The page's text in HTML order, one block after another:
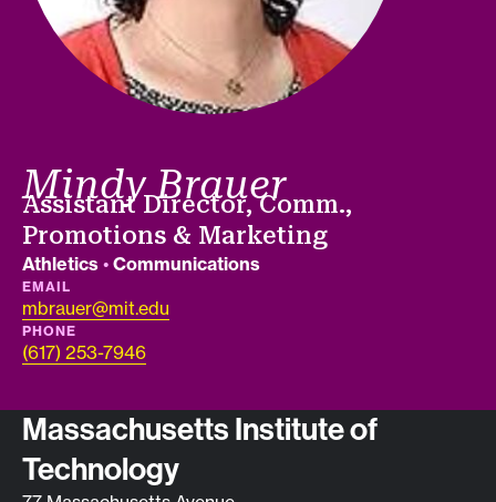
Mindy Brauer
Job title
Assistant Director, Comm.,
Promotions & Marketing
Departments
Athletics • Communications
EMAIL
mbrauer@mit.edu
PHONE
(617) 253-7946
Contact info
Massachusetts Institute of
Technology